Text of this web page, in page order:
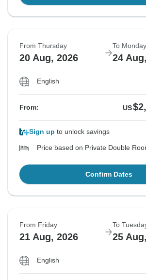
From Thursday
20 Aug, 2026
To Monday
24
English
From: US
Sign up to unlock savings
Price based on Private Double
Confirm Dates
From Friday
21 Aug, 2026
To
25
English